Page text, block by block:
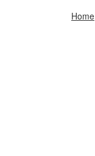
Home